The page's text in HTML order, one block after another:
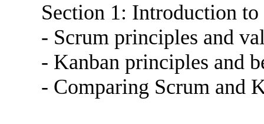
Section 1: Introduction
- Scrum principles and
- Kanban principles and
- Comparing Scrum and